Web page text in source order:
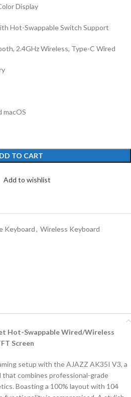
Display
Hot-Swappable Switch Support
2.4GHz Wireless, Type-C Wired
macOS
TO CART
Add to wishlist
Keyboard, Wireless Keyboard
Hot-Swappable Wired/Wireless
Screen
setup with the AJAZZ AK35I V3, a
that combines professional-grade
Boasting a 100% layout with 104